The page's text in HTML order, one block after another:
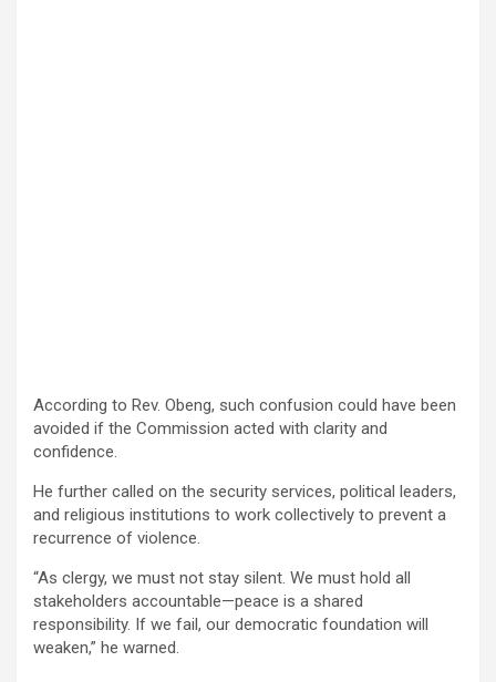
According to Rev. Obeng, such confusion could have been
avoided if the Commission acted with clarity and
confidence.
He further called on the security services, political leaders,
and religious institutions to work collectively to prevent a
recurrence of violence.
“As clergy, we must not stay silent. We must hold all
stakeholders accountable—peace is a shared
responsibility. If we fail, our democratic foundation will
weaken,” he warned.